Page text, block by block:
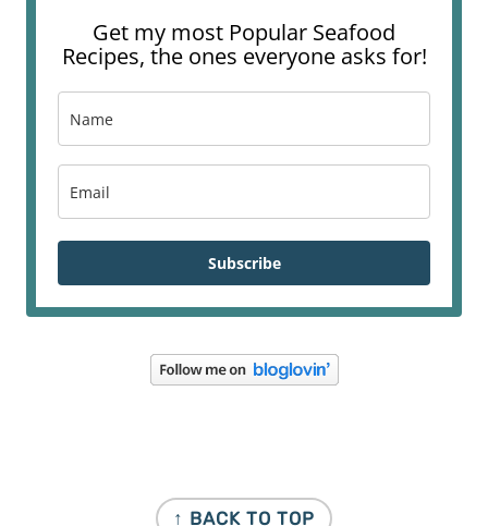
Get my most Popular Seafood
Recipes, the ones everyone asks for!
Subscribe
↑ BACK TO TOP